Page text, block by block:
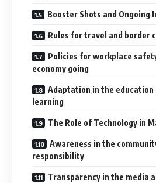
Booster Shots and Ongoing
Rules for travel and border
Policies for workplace
economy going
Adaptation in the education
learning
The Role of Technology in
Awareness in the
responsibility
Transparency in the media